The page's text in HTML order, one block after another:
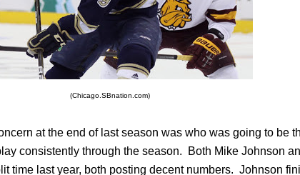
(Chicago.SBnation.com)
at the end of last season was who was going to be
consistently through the season. Both Mike Johnson
time last year, both posting decent numbers. Johnson